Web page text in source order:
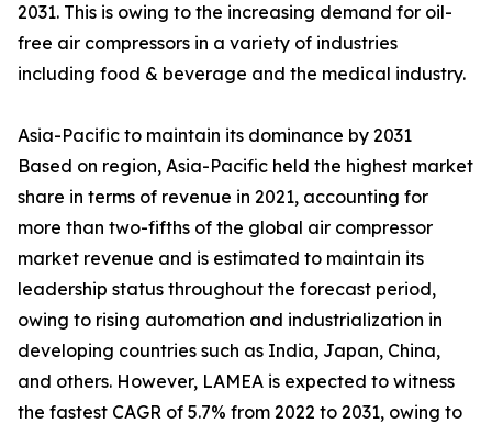
2031. This is owing to the increasing demand for oil-
free air compressors in a variety of industries
including food & beverage and the medical industry.
Asia-Pacific to maintain its dominance by 2031
Based on region, Asia-Pacific held the highest market
share in terms of revenue in 2021, accounting for
more than two-fifths of the global air compressor
market revenue and is estimated to maintain its
leadership status throughout the forecast period,
owing to rising automation and industrialization in
developing countries such as India, Japan, China,
and others. However, LAMEA is expected to witness
the fastest CAGR of 5.7% from 2022 to 2031, owing to